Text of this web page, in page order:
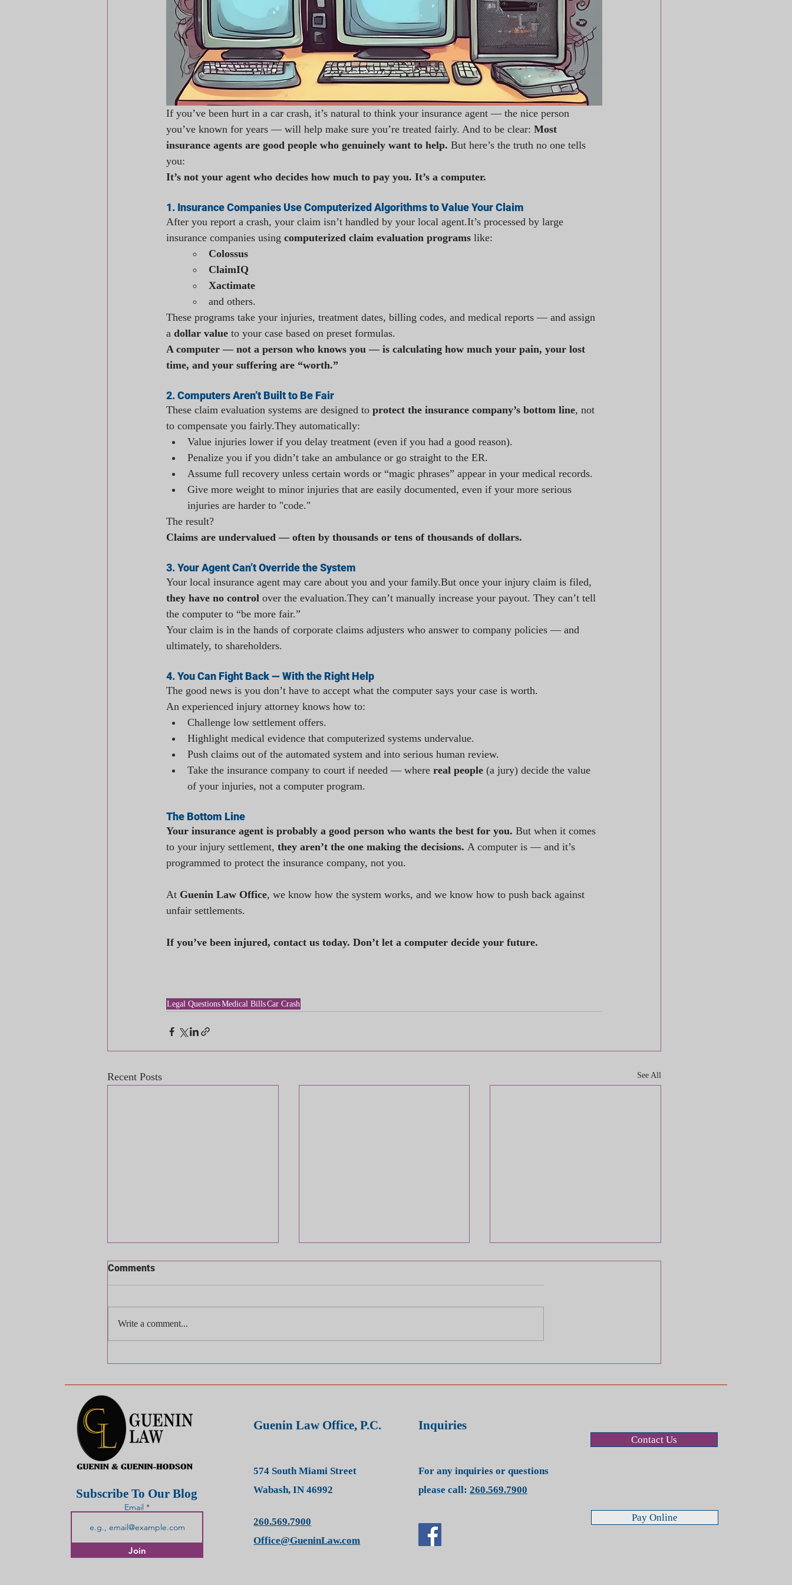
If you’ve been hurt in a car crash, it’s natural to think your insurance agent — the nice person
you’ve known for years — will help make sure you’re treated fairly. And to be clear: Most
insurance agents are good people who genuinely want to help. But here’s the truth no one tells
you:
It’s not your agent who decides how much to pay you. It’s a computer.
1. Insurance Companies Use Computerized Algorithms to Value Your Claim
After you report a crash, your claim isn’t handled by your local agent.It’s processed by large
insurance companies using computerized claim evaluation programs like:
Colossus
ClaimIQ
Xactimate
and others.
These programs take your injuries, treatment dates, billing codes, and medical reports — and assign
a dollar value to your case based on preset formulas.
A computer — not a person who knows you — is calculating how much your pain, your lost
time, and your suffering are “worth.”
2. Computers Aren’t Built to Be Fair
These claim evaluation systems are designed to protect the insurance company’s bottom line, not
to compensate you fairly.They automatically:
Value injuries lower if you delay treatment (even if you had a good reason).
Penalize you if you didn’t take an ambulance or go straight to the ER.
Assume full recovery unless certain words or “magic phrases” appear in your medical records.
Give more weight to minor injuries that are easily documented, even if your more serious
injuries are harder to "code."
The result?
Claims are undervalued — often by thousands or tens of thousands of dollars.
3. Your Agent Can’t Override the System
Your local insurance agent may care about you and your family.But once your injury claim is filed,
they have no control over the evaluation.They can’t manually increase your payout. They can’t tell
the computer to “be more fair.”
Your claim is in the hands of corporate claims adjusters who answer to company policies — and
ultimately, to shareholders.
4. You Can Fight Back — With the Right Help
The good news is you don’t have to accept what the computer says your case is worth.
An experienced injury attorney knows how to:
Challenge low settlement offers.
Highlight medical evidence that computerized systems undervalue.
Push claims out of the automated system and into serious human review.
Take the insurance company to court if needed — where real people (a jury) decide the value
of your injuries, not a computer program.
The Bottom Line
Your insurance agent is probably a good person who wants the best for you. But when it comes
to your injury settlement, they aren’t the one making the decisions. A computer is — and it’s
programmed to protect the insurance company, not you.
At Guenin Law Office, we know how the system works, and we know how to push back against
unfair settlements.
If you’ve been injured, contact us today. Don’t let a computer decide your future.
Legal QuestionsMedical BillsCar Crash
Recent Posts See All
Accident?
the Other Driver — You’re Up
Accident?
Comments
Write a comment...
Subscribe To Our Blog
Email
Join
Guenin Law Office, P.C.
574 South Miami Street
Wabash, IN 46992
260.569.7900
Office@GueninLaw.com
Inquiries
For any inquiries or questions
please call:260.569.7900
Contact Us
Pay Online